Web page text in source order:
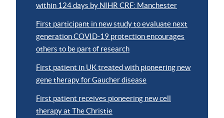
within 124 days by NIHR CRF: Manchester
First participant in new study to evaluate next
generation COVID-19 protection encourages
others to be part of research
First patient in UK treated with pioneering new
gene therapy for Gaucher disease
First patient receives pioneering new cell
therapy at The Christie